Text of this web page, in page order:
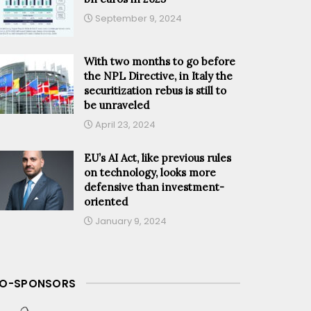
September 9, 2024
With two months to go before
the NPL Directive, in Italy the
securitization rebus is still to
be unraveled
April 23, 2024
EU’s AI Act, like previous rules
on technology, looks more
defensive than investment-
oriented
January 9, 2024
SPONSORS